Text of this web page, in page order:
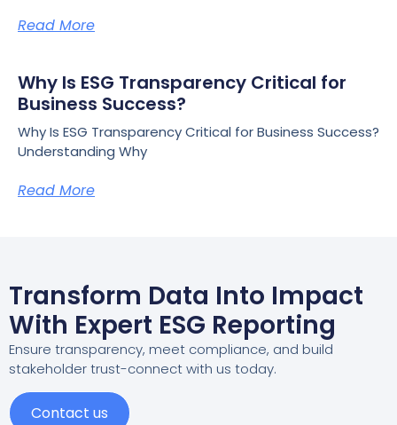
Read More
Why Is ESG Transparency Critical for
Business Success?
Why Is ESG Transparency Critical for Business Success?
Understanding Why
Read More
Transform Data Into Impact
With Expert ESG Reporting
Ensure transparency, meet compliance, and build
stakeholder trust-connect with us today.
Contact us